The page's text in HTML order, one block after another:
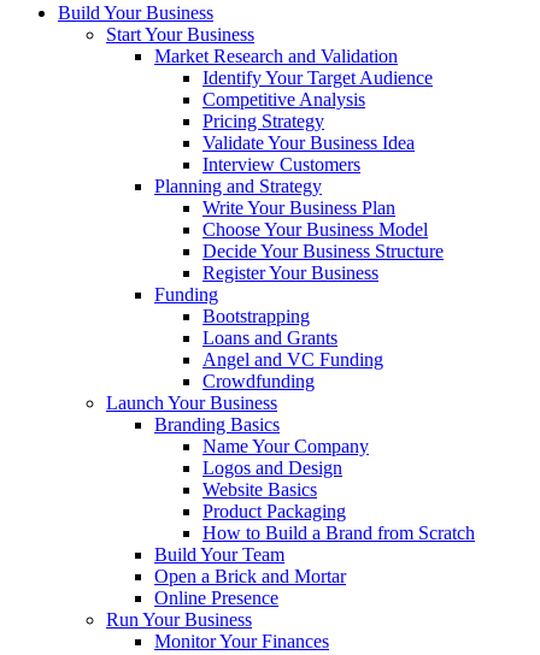
Build Your Business
Start Your Business
Market Research and Validation
Identify Your Target Audience
Competitive Analysis
Pricing Strategy
Validate Your Business Idea
Interview Customers
Planning and Strategy
Write Your Business Plan
Choose Your Business Model
Decide Your Business Structure
Register Your Business
Funding
Bootstrapping
Loans and Grants
Angel and VC Funding
Crowdfunding
Launch Your Business
Branding Basics
Name Your Company
Logos and Design
Website Basics
Product Packaging
How to Build a Brand from Scratch
Build Your Team
Open a Brick and Mortar
Online Presence
Run Your Business
Monitor Your Finances